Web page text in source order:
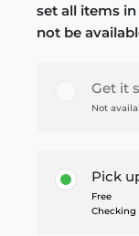
set all items
not be
Get it
Not
Pick
Free
Checking